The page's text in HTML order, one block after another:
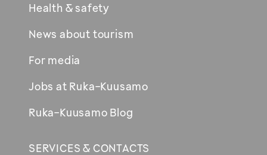
Health & safety
News about tourism
For media
Jobs at Ruka-Kuusamo
Ruka-Kuusamo Blog
SERVICES & CONTACTS